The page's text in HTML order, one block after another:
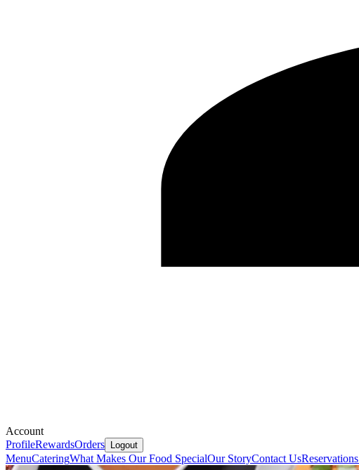
Account
ProfileRewardsOrders Logout
MenuCateringWhat Makes Our Food SpecialOur StoryContact UsReservations